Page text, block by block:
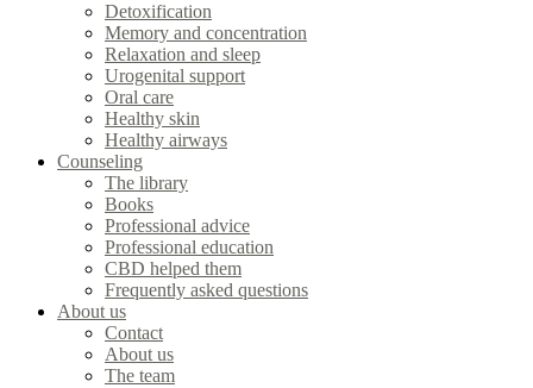
Detoxification
Memory and concentration
Relaxation and sleep
Urogenital support
Oral care
Healthy skin
Healthy airways
Counseling
The library
Books
Professional advice
Professional education
CBD helped them
Frequently asked questions
About us
Contact
About us
The team